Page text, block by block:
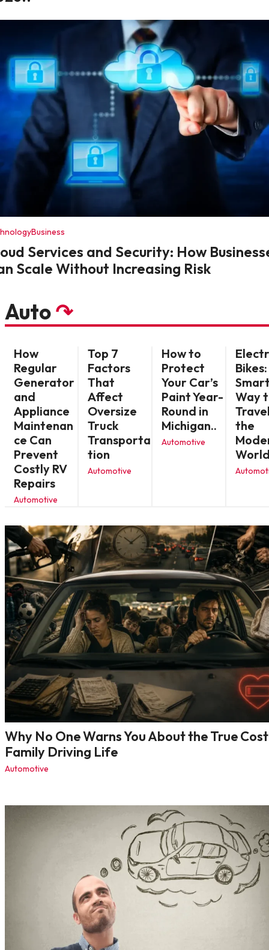
Business
Services and Security: How
Scale Without Increasing Risk
Auto↷
How
Regular
Generator
and
Appliance
Maintenan
ce Can
Prevent
Costly RV
Repairs
Automotive
Top 7
Factors
That
Affect
Oversize
Truck
Transporta
tion
Automotive
How to
Protect
Your Car’s
Paint Year-
Round in
Michigan..
Automotive
Bikes:
Way
the
Why No One Warns You About the True
Family Driving Life
Automotive